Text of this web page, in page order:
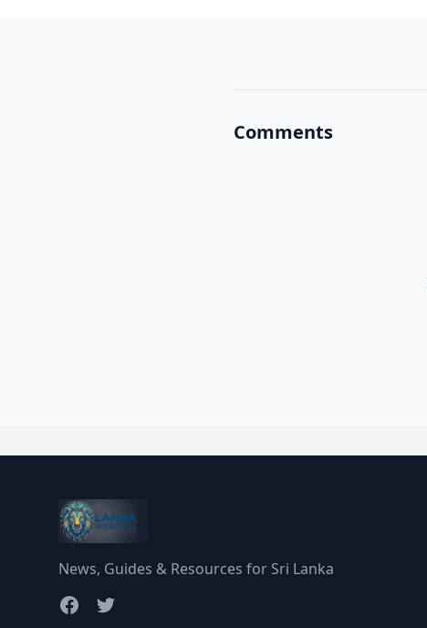
Comments
News, Guides & Resources for Sri Lanka